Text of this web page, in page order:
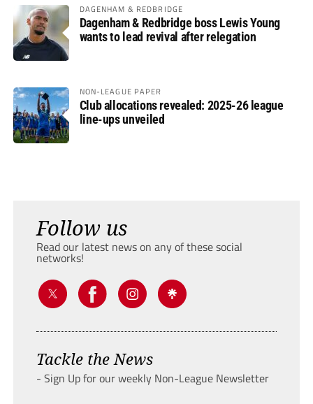
DAGENHAM & REDBRIDGE
Dagenham & Redbridge boss Lewis Young
wants to lead revival after relegation
NON-LEAGUE PAPER
Club allocations revealed: 2025-26 league
line-ups unveiled
Follow us
Read our latest news on any of these social
networks!
Tackle the News
- Sign Up for our weekly Non-League Newsletter